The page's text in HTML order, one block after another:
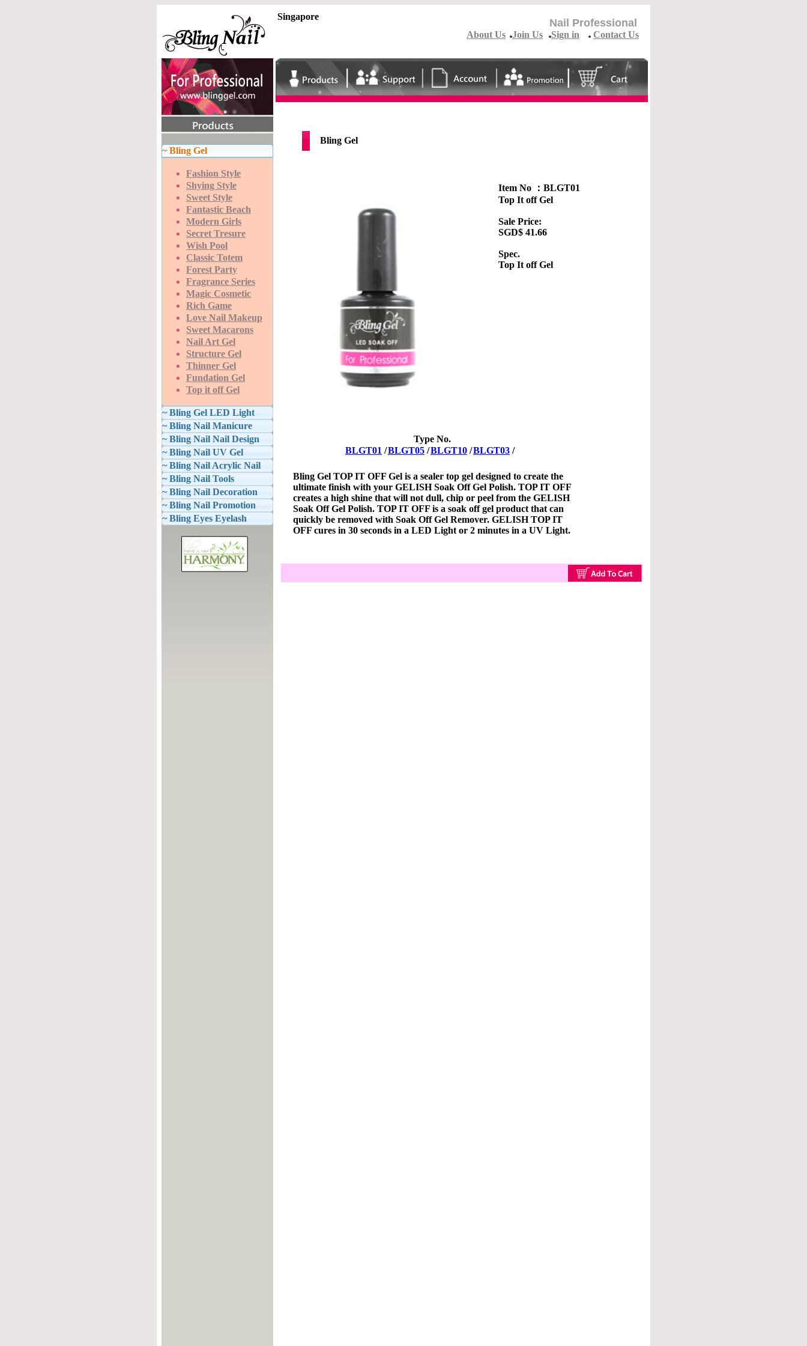
Singapore
Nail Professional
About Us Join Us Sign in Contact Us
~ Bling Gel
Fashion Style
Shying Style
Sweet Style
Fantastic Beach
Modern Girls
Secret Tresure
Wish Pool
Classic Totem
Forest Party
Fragrance Series
Magic Cosmetic
Rich Game
Love Nail Makeup
Sweet Macarons
Nail Art Gel
Structure Gel
Thinner Gel
Fundation Gel
Top it off Gel
~ Bling Gel LED Light
~ Bling Nail Manicure
~ Bling Nail Nail Design
~ Bling Nail UV Gel
~ Bling Nail Acrylic Nail
~ Bling Nail Tools
~ Bling Nail Decoration
~ Bling Nail Promotion
~ Bling Eyes Eyelash
Bling Gel
Item No ： BLGT01
Top It off Gel
Sale Price:
SGD$ 41.66
Spec.
Top It off Gel
Type No.
BLGT01 /BLGT05 /BLGT10 /BLGT03 /
Bling Gel TOP IT OFF Gel is a sealer top gel designed to create the
ultimate finish with your GELISH Soak Off Gel Polish. TOP IT OFF
creates a high shine that will not dull, chip or peel from the GELISH
Soak Off Gel Polish. TOP IT OFF is a soak off gel product that can
quickly be removed with Soak Off Gel Remover. GELISH TOP IT
OFF cures in 30 seconds in a LED Light or 2 minutes in a UV Light.